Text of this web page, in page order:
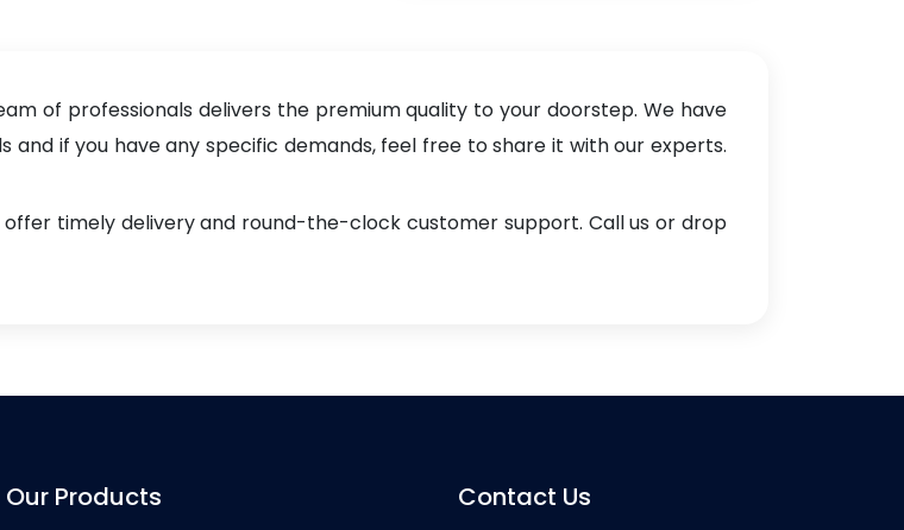
of professionals delivers the premium quality to your doorstep. We have
if you have any specific demands, feel free to share it with our experts.
offer timely delivery and round-the-clock customer support. Call us or drop
Our Products Contact Us